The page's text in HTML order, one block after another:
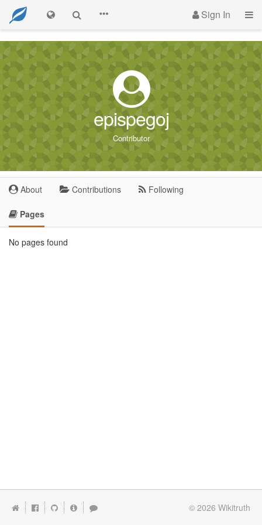
Sign In
epispegoj
Contributor
About Contributions Following
Pages
No pages found
© 2026 Wikitruth